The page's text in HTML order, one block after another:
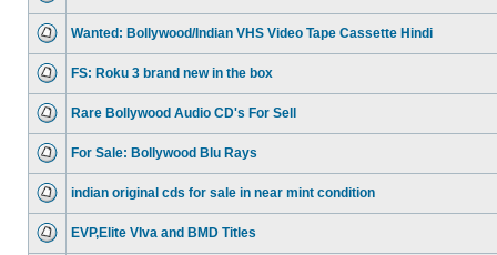
Wanted: Bollywood/Indian VHS Video Tape Cassette Hindi
FS: Roku 3 brand new in the box
Rare Bollywood Audio CD's For Sell
For Sale: Bollywood Blu Rays
indian original cds for sale in near mint condition
EVP,Elite VIva and BMD Titles